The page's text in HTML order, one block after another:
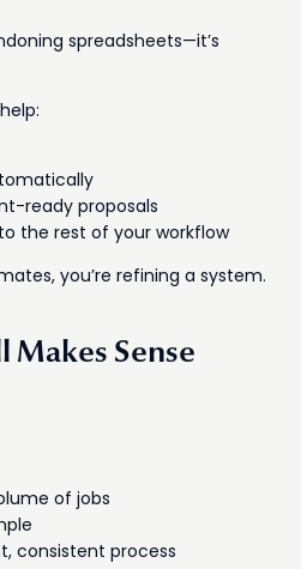
spreadsheets—it’s
ready proposals
the rest of your workflow
you’re refining a system.
Makes Sense
of jobs
consistent process